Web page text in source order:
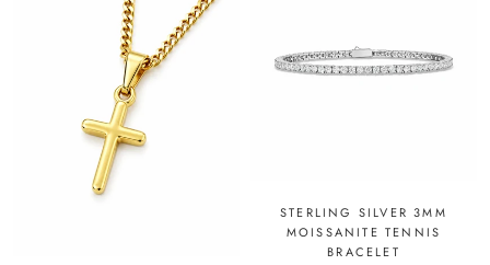
STERLING SILVER 3MM
MOISSANITE TENNIS
BRACELET